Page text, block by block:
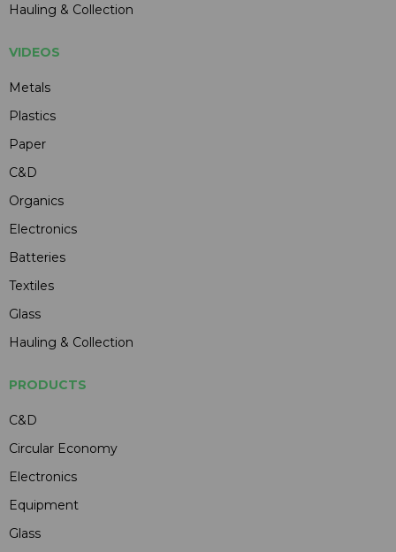
Hauling & Collection
VIDEOS
Metals
Plastics
Paper
C&D
Organics
Electronics
Batteries
Textiles
Glass
Hauling & Collection
PRODUCTS
C&D
Circular Economy
Electronics
Equipment
Glass